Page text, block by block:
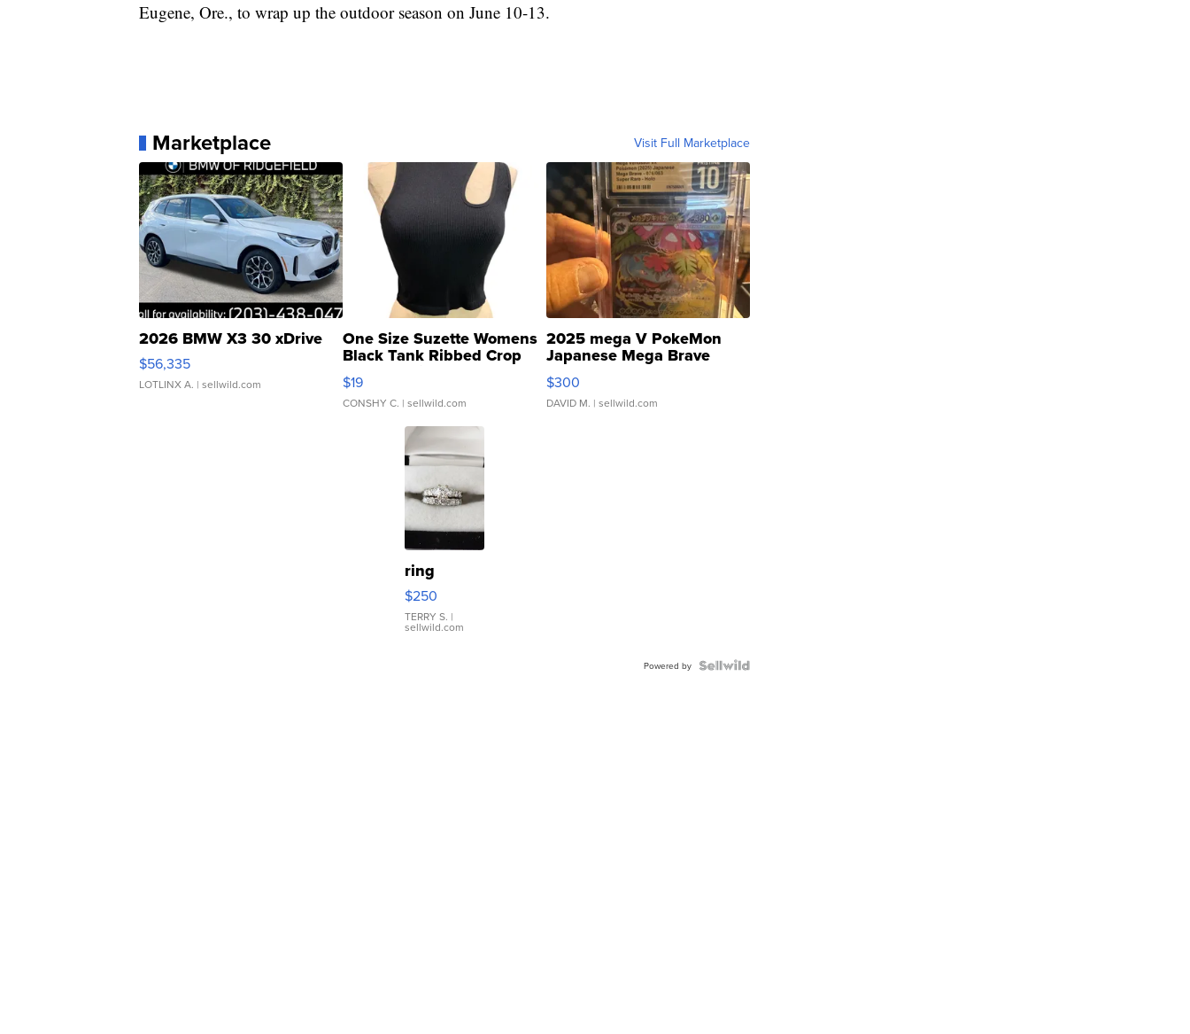
Eugene, Ore., to wrap up the outdoor season on June 10-13.
Marketplace Visit Full Marketplace
2026 BMW X3 30 xDrive
$56,335
LOTLINX A. | sellwild.com
One Size Suzette Womens
Black Tank Ribbed Crop
Asymmetrical ...
$19
CONSHY C. | sellwild.com
2025 mega V PokeMon
Japanese Mega Brave
076/063 Super Rare H...
$300
DAVID M. | sellwild.com
ring
$250
TERRY S. |
sellwild.com
Powered by